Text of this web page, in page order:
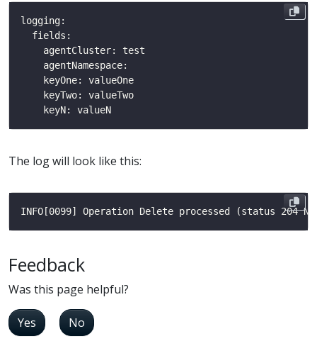
The log will look like this:
Feedback
Was this page helpful?
Yes No